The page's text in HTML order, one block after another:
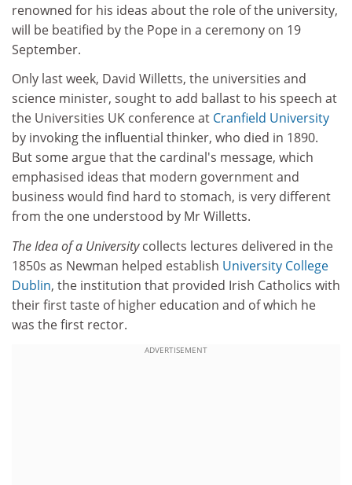
renowned for his ideas about the role of the university,
will be beatified by the Pope in a ceremony on 19
September.
Only last week, David Willetts, the universities and
science minister, sought to add ballast to his speech at
the Universities UK conference at Cranfield University
by invoking the influential thinker, who died in 1890.
But some argue that the cardinal's message, which
emphasised ideas that modern government and
business would find hard to stomach, is very different
from the one understood by Mr Willetts.
The Idea of a Universitycollects lectures delivered in the
1850s as Newman helped establish University College
Dublin, the institution that provided Irish Catholics with
their first taste of higher education and of which he
was the first rector.
ADVERTISEMENT